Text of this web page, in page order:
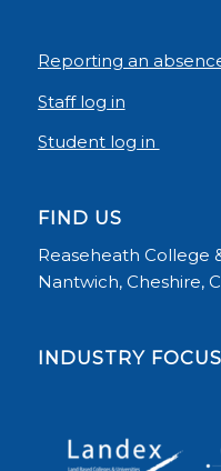
Reporting an
Staff log in
Student log in
FIND US
Reaseheath College
Nantwich, Cheshire,
INDUSTRY